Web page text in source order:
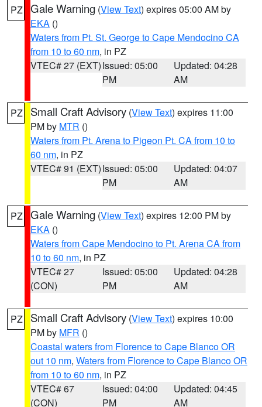
PZ Gale Warning (View Text) expires 05:00 AM by
EKA ()
Waters from Pt. St. George to Cape Mendocino CA
from 10 to 60 nm, in PZ
VTEC# 27 (EXT)Issued: 05:00
PM
Updated: 04:28
AM
PZ Small Craft Advisory (View Text) expires 11:00
PM by MTR ()
Waters from Pt. Arena to Pigeon Pt. CA from 10 to
60 nm, in PZ
VTEC# 91 (EXT)Issued: 05:00
PM
Updated: 04:07
AM
PZ Gale Warning (View Text) expires 12:00 PM by
EKA ()
Waters from Cape Mendocino to Pt. Arena CA from
10 to 60 nm, in PZ
VTEC# 27
(CON)
Issued: 05:00
PM
Updated: 04:28
AM
PZ Small Craft Advisory (View Text) expires 10:00
PM by MFR ()
Coastal waters from Florence to Cape Blanco OR
out 10 nm, Waters from Florence to Cape Blanco OR
from 10 to 60 nm, in PZ
VTEC# 67
(CON)
Issued: 04:00
PM
Updated: 04:45
AM